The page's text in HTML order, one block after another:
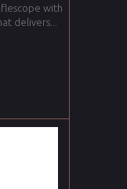
with
delivers...